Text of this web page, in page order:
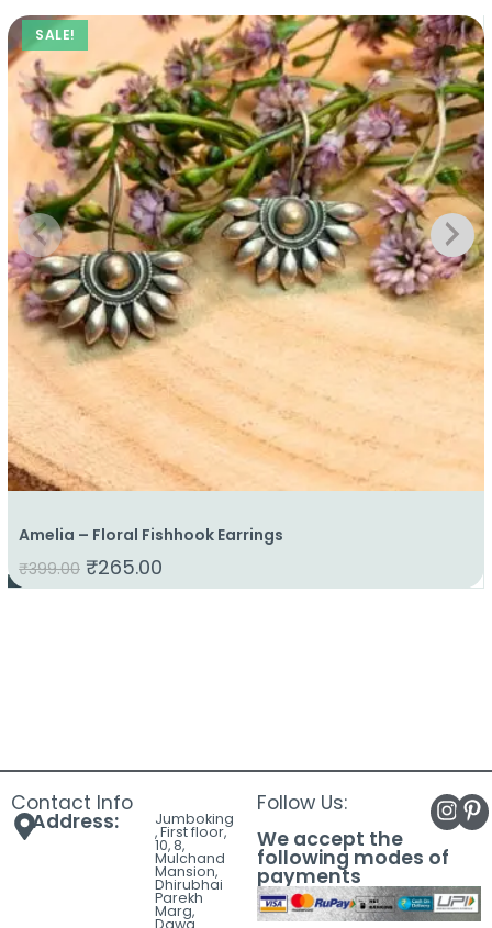
SALE!
Amelia – Floral Fishhook Earrings
₹399.00 ₹265.00
Contact Info
Address: Jumboking
, First floor,
10, 8,
Mulchand
Mansion,
Dhirubhai
Parekh
Marg,
Follow Us:
We accept the
following modes of
payments